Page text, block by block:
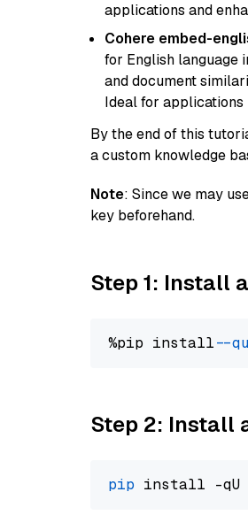
applications and
Cohere embed-
for English language
and document
Ideal for applications
By the end of this
a custom knowledge
Note: Since we may
key beforehand.
Step 1: Install
%pip install --
Step 2: Install
pip install -qU